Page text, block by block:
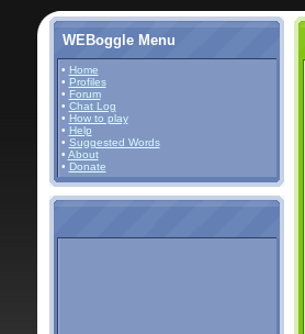
WEBoggle Menu
• Home
• Profiles
• Forum
• Chat Log
• How to play
• Help
• Suggested Words
• About
• Donate